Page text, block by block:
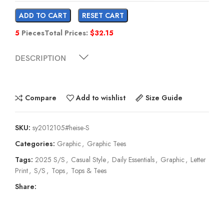
ADD TO CART
RESET CART
5 PiecesTotal Prices: $32.15
DESCRIPTION
Compare Add to wishlist Size Guide
SKU: sy2012105#heise-S
Categories: Graphic, Graphic Tees
Tags: 2025 S/S , Casual Style, Daily Essentials, Graphic, Letter
Print, S/S , Tops, Tops & Tees
Share: